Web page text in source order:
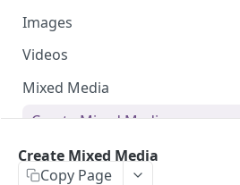
Introducing the Neurons API
Get Started
Images
Upload And Predict Image
Predict Image
Get Image Aois
Update Image Aois
Detect Image Aois
Videos
Create Video
Create Vast Video
Predict Video
Detect Video Aois
Mixed Media
Create Mixed Media
Create Vast Mixed Media
Create Mixed Media
Copy Page